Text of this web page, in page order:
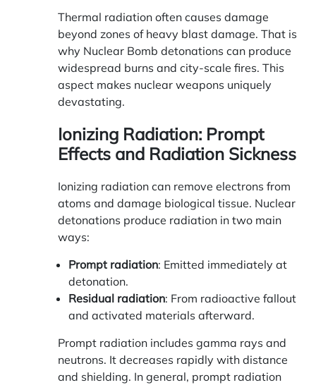
Thermal radiation often causes damage
beyond zones of heavy blast damage. That is
why Nuclear Bomb detonations can produce
widespread burns and city-scale fires. This
aspect makes nuclear weapons uniquely
devastating.
Ionizing Radiation: Prompt
Effects and Radiation Sickness
Ionizing radiation can remove electrons from
atoms and damage biological tissue. Nuclear
detonations produce radiation in two main
ways:
Prompt radiation: Emitted immediately at
detonation.
Residual radiation: From radioactive fallout
and activated materials afterward.
Prompt radiation includes gamma rays and
neutrons. It decreases rapidly with distance
and shielding. In general, prompt radiation